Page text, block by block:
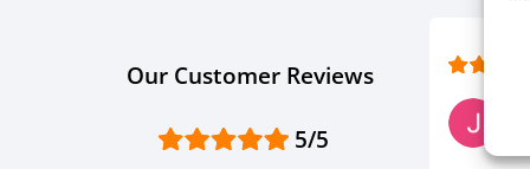
Our Customer Reviews
5/5